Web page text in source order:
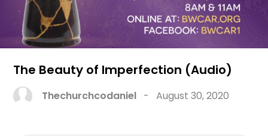
The Beauty of Imperfection (Audio)
Thechurchcodaniel -August 30, 2020